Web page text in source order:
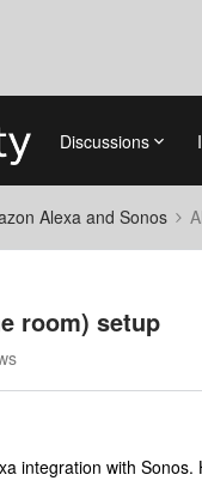
Discussions
Alexa and Sonos
room) setup
integration with